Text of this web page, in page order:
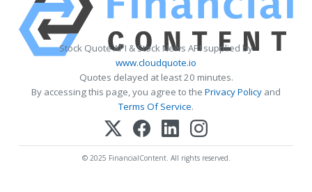
Stock Quote API & Stock News API supplied by
www.cloudquote.io
Quotes delayed at least 20 minutes.
By accessing this page, you agree to the Privacy Policy and
Terms Of Service.
© 2025 FinancialContent. All rights reserved.